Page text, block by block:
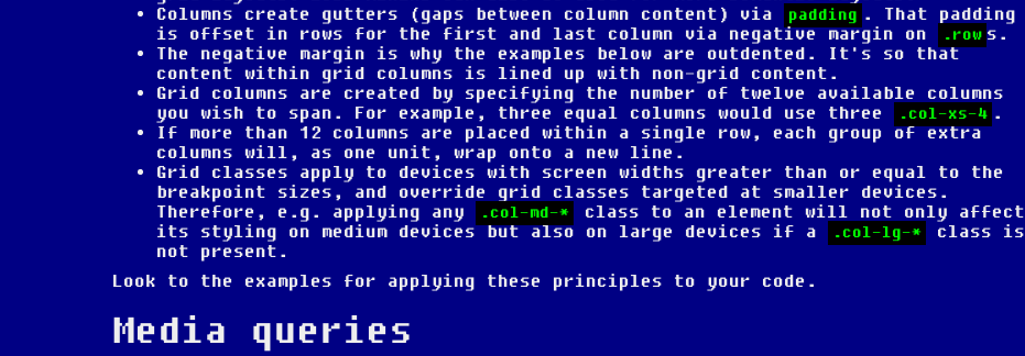
Columns create gutters (gaps between column content) via
padding . That padding
is offset in rows for the first and last column via negative margin on
.row s.
The negative margin is why the examples below are outdented. It's so that
content within grid columns is lined up with non-grid content.
Grid columns are created by specifying the number of twelve available columns
you wish to span. For example, three equal columns would use three
.col-xs-4 .
If more than 12 columns are placed within a single row, each group of extra
columns will, as one unit, wrap onto a new line.
Grid classes apply to devices with screen widths greater than or equal to the
breakpoint sizes, and override grid classes targeted at smaller devices.
Therefore, e.g. applying any
.col-md-*
class to an element will not only affect
its styling on medium devices but also on large devices if a
.col-lg-*
class is
not present.
Look to the examples for applying these principles to your code.
Media queries